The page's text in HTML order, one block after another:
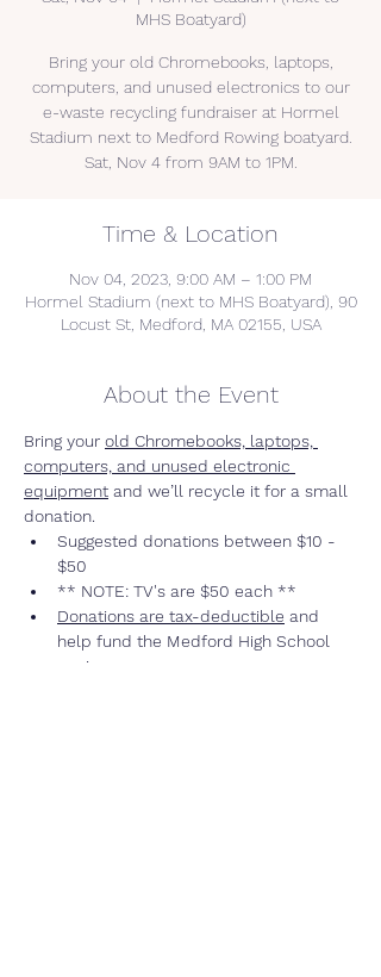
MHS Boatyard)
Bring your old Chromebooks, laptops,
computers, and unused electronics to our
e-waste recycling fundraiser at Hormel
Stadium next to Medford Rowing boatyard.
Sat, Nov 4 from 9AM to 1PM.
Time & Location
Nov 04, 2023, 9:00 AM – 1:00 PM
Hormel Stadium (next to MHS Boatyard), 90
Locust St, Medford, MA 02155, USA
About the Event
Bring your old Chromebooks, laptops,
computers, and unused electronic
equipment and we’ll recycle it for a small
donation.
Suggested donations between $10 -
$50
** NOTE: TV's are $50 each **
Donations are tax-deductible and
help fund the Medford High School
rowing program